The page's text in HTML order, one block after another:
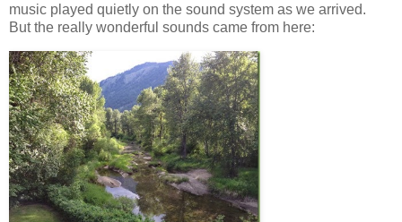
music played quietly on the sound system as we arrived.
But the really wonderful sounds came from here: